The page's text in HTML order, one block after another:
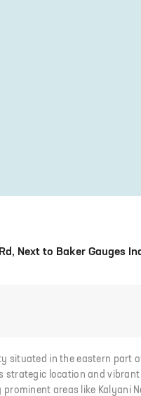
Next to Baker Gauges
situated in the eastern part
strategic location and
areas like Kalyani